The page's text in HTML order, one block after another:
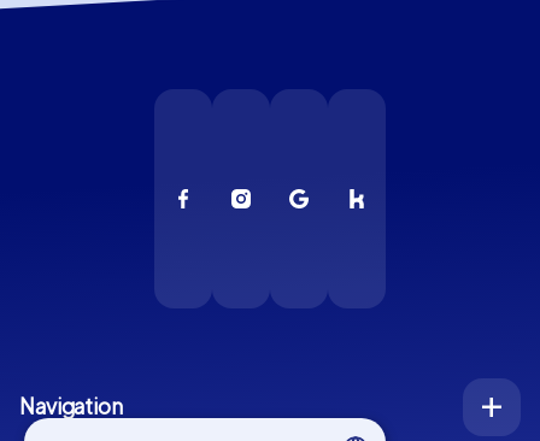
Navigation